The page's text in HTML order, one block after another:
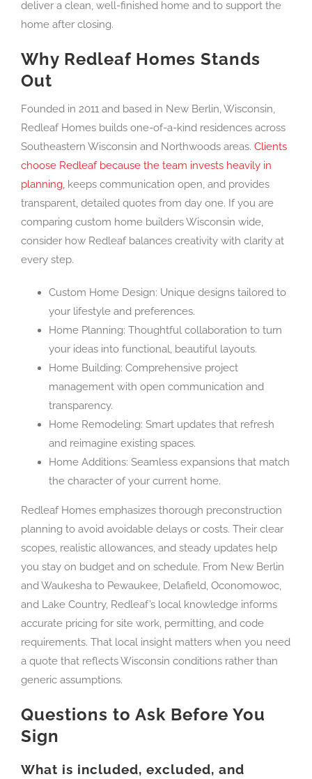
deliver a clean, well-finished home and to support the
home after closing.
Why Redleaf Homes Stands
Out
Founded in 2011 and based in New Berlin, Wisconsin,
Redleaf Homes builds one-of-a-kind residences across
Southeastern Wisconsin and Northwoods areas. Clients
choose Redleaf because the team invests heavily in
planning, keeps communication open, and provides
transparent, detailed quotes from day one. If you are
comparing custom home builders Wisconsin wide,
consider how Redleaf balances creativity with clarity at
every step.
Custom Home Design: Unique designs tailored to
your lifestyle and preferences.
Home Planning: Thoughtful collaboration to turn
your ideas into functional, beautiful layouts.
Home Building: Comprehensive project
management with open communication and
transparency.
Home Remodeling: Smart updates that refresh
and reimagine existing spaces.
Home Additions: Seamless expansions that match
the character of your current home.
Redleaf Homes emphasizes thorough preconstruction
planning to avoid avoidable delays or costs. Their clear
scopes, realistic allowances, and steady updates help
you stay on budget and on schedule. From New Berlin
and Waukesha to Pewaukee, Delafield, Oconomowoc,
and Lake Country, Redleaf’s local knowledge informs
accurate pricing for site work, permitting, and code
requirements. That local insight matters when you need
a quote that reflects Wisconsin conditions rather than
generic assumptions.
Questions to Ask Before You
Sign
What is included, excluded, and